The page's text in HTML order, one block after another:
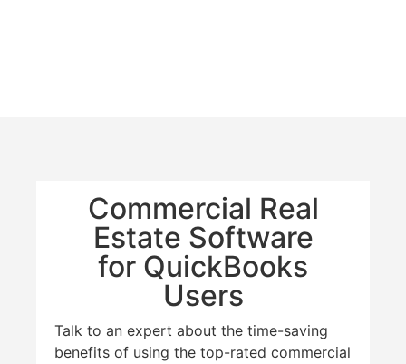
Commercial Real
Estate Software
for QuickBooks
Users
Talk to an expert about the time-saving
benefits of using the top-rated commercial